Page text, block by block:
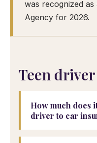
was recognized as
Agency for 2026.
Teen
How much does
driver to car